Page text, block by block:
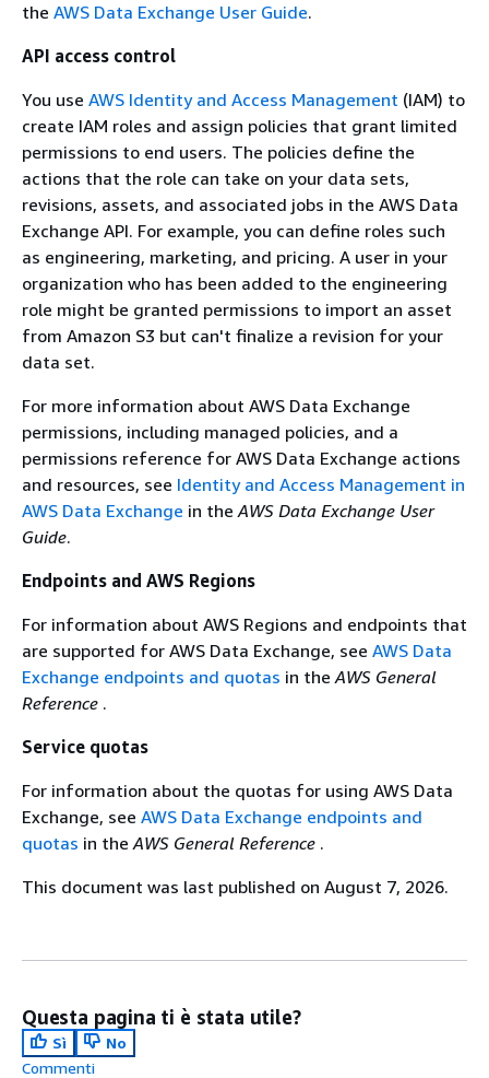
the AWS Data Exchange User Guide.
API access control
You use AWS Identity and Access Management (IAM) to
create IAM roles and assign policies that grant limited
permissions to end users. The policies define the
actions that the role can take on your data sets,
revisions, assets, and associated jobs in the AWS Data
Exchange API. For example, you can define roles such
as engineering, marketing, and pricing. A user in your
organization who has been added to the engineering
role might be granted permissions to import an asset
from Amazon S3 but can't finalize a revision for your
data set.
For more information about AWS Data Exchange
permissions, including managed policies, and a
permissions reference for AWS Data Exchange actions
and resources, see Identity and Access Management in
AWS Data Exchange in theAWS Data Exchange User
Guide.
Endpoints and AWS Regions
For information about AWS Regions and endpoints that
are supported for AWS Data Exchange, see AWS Data
Exchange endpoints and quotas in theAWS General
Reference .
Service quotas
For information about the quotas for using AWS Data
Exchange, see AWS Data Exchange endpoints and
quotas in theAWS General Reference .
This document was last published on August 7, 2026.
Questa pagina ti è stata utile?
Sì
No
Commenti